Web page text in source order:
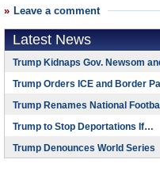
Leave a comment
Latest News
Trump Kidnaps Gov. Newsom
Trump Orders ICE and Border
Trump Renames National
Trump to Stop Deportations If…
Trump Denounces World Series